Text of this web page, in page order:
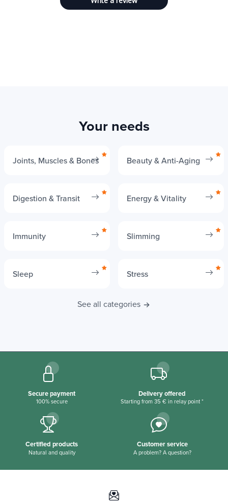
Your needs
Joints, Muscles & Bones Beauty & Anti-Aging
Digestion & Transit Energy & Vitality
Immunity Slimming
Sleep Stress
See all categories
Secure payment
100% secure
Delivery offered
Starting from 35 € in relay point *
Certified products
Natural and quality
Customer service
A problem? A question?